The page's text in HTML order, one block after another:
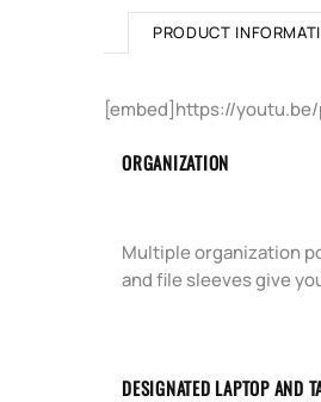
PRODUCT
[embed]https://
ORGANIZATION
Multiple organization
and file sleeves give
DESIGNATED LAPTOP AND